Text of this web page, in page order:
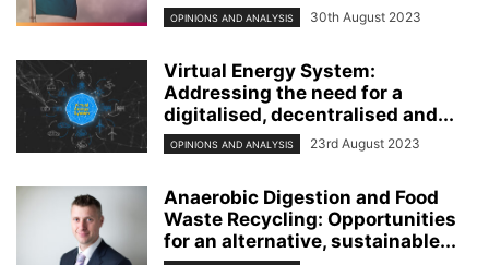
OPINIONS AND ANALYSIS 30th August 2023
Virtual Energy System:
Addressing the need for a
digitalised, decentralised and...
OPINIONS AND ANALYSIS 23rd August 2023
Anaerobic Digestion and Food
Waste Recycling: Opportunities
for an alternative, sustainable...